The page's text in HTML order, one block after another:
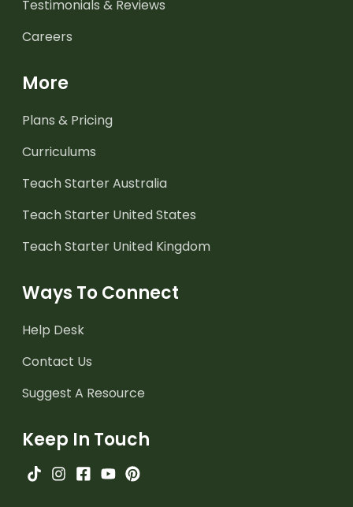
Testimonials & Reviews
Careers
More
Plans & Pricing
Curriculums
Teach Starter Australia
Teach Starter United States
Teach Starter United Kingdom
Ways To Connect
Help Desk
Contact Us
Suggest A Resource
Keep In Touch